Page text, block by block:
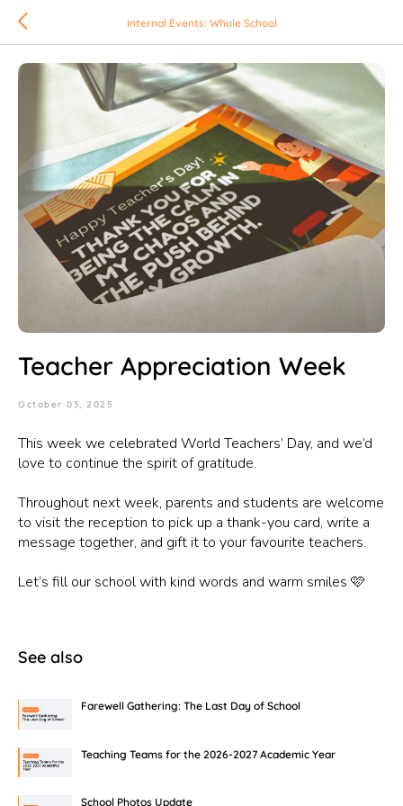
Internal Events: Whole School
Teacher Appreciation Week
October 03, 2025
This week we celebrated World Teachers’ Day, and we’d
love to continue the spirit of gratitude.
Throughout next week, parents and students are welcome
to visit the reception to pick up a thank-you card, write a
message together, and gift it to your favourite teachers.
Let’s fill our school with kind words and warm smiles 🩷
See also
Farewell Gathering: The Last Day of School
Teaching Teams for the 2026-2027 Academic Year
School Photos Update